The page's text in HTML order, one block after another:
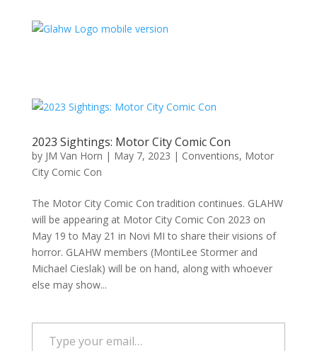
2023 Sightings: Motor City Comic Con
by JM Van Horn | May 7, 2023 | Conventions, Motor
City Comic Con
The Motor City Comic Con tradition continues. GLAHW
will be appearing at Motor City Comic Con 2023 on
May 19 to May 21 in Novi MI to share their visions of
horror. GLAHW members (MontiLee Stormer and
Michael Cieslak) will be on hand, along with whoever
else may show...
Type your email…